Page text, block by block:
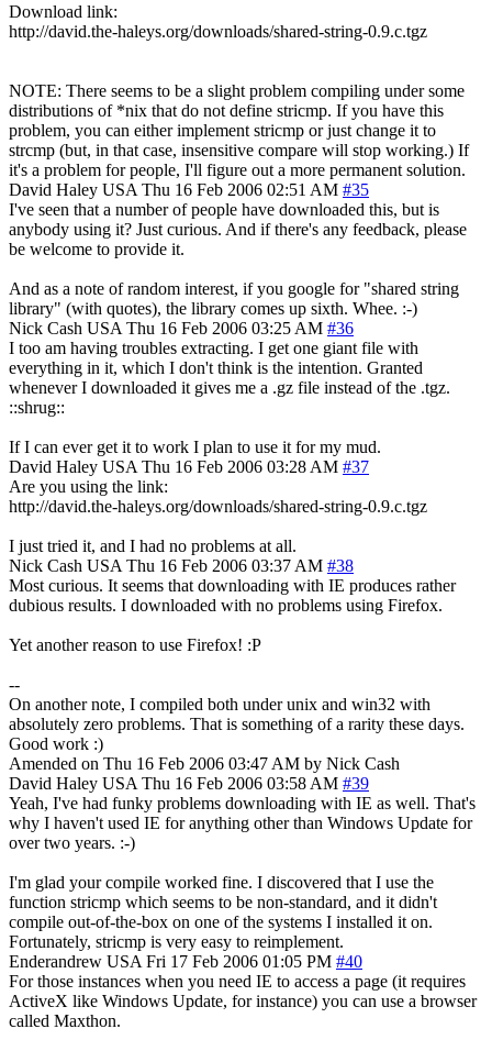
Download link:
http://david.the-haleys.org/downloads/shared-string-0.9.c.tgz
NOTE: There seems to be a slight problem compiling under some
distributions of *nix that do not define stricmp. If you have this
problem, you can either implement stricmp or just change it to
strcmp (but, in that case, insensitive compare will stop working.) If
it's a problem for people, I'll figure out a more permanent solution.
David Haley USA Thu 16 Feb 2006 02:51 AM #35
I've seen that a number of people have downloaded this, but is
anybody using it? Just curious. And if there's any feedback, please
be welcome to provide it.
And as a note of random interest, if you google for "shared string
library" (with quotes), the library comes up sixth. Whee. :-)
Nick Cash USA Thu 16 Feb 2006 03:25 AM #36
I too am having troubles extracting. I get one giant file with
everything in it, which I don't think is the intention. Granted
whenever I downloaded it gives me a .gz file instead of the .tgz.
::shrug::
If I can ever get it to work I plan to use it for my mud.
David Haley USA Thu 16 Feb 2006 03:28 AM #37
Are you using the link:
http://david.the-haleys.org/downloads/shared-string-0.9.c.tgz
I just tried it, and I had no problems at all.
Nick Cash USA Thu 16 Feb 2006 03:37 AM #38
Most curious. It seems that downloading with IE produces rather
dubious results. I downloaded with no problems using Firefox.
Yet another reason to use Firefox! :P
--
On another note, I compiled both under unix and win32 with
absolutely zero problems. That is something of a rarity these days.
Good work :)
Amended on Thu 16 Feb 2006 03:47 AM by Nick Cash
David Haley USA Thu 16 Feb 2006 03:58 AM #39
Yeah, I've had funky problems downloading with IE as well. That's
why I haven't used IE for anything other than Windows Update for
over two years. :-)
I'm glad your compile worked fine. I discovered that I use the
function stricmp which seems to be non-standard, and it didn't
compile out-of-the-box on one of the systems I installed it on.
Fortunately, stricmp is very easy to reimplement.
Enderandrew USA Fri 17 Feb 2006 01:05 PM #40
For those instances when you need IE to access a page (it requires
ActiveX like Windows Update, for instance) you can use a browser
called Maxthon.